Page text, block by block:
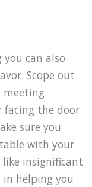
can also
Scope out
facing the door
sure you
with your
like insignificant
helping you